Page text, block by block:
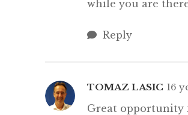
while you are
Reply
TOMAZ LASIC 16
Great opportunity